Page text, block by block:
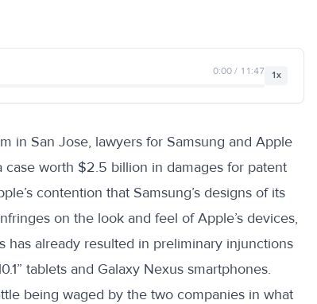
0:00 / 11:47 1x
in San Jose, lawyers for Samsung and Apple
worth $2.5 billion in damages for patent
contention that Samsung’s designs of its
on the look and feel of Apple’s devices,
has already resulted in preliminary injunctions
tablets and Galaxy Nexus smartphones.
being waged by the two companies in what